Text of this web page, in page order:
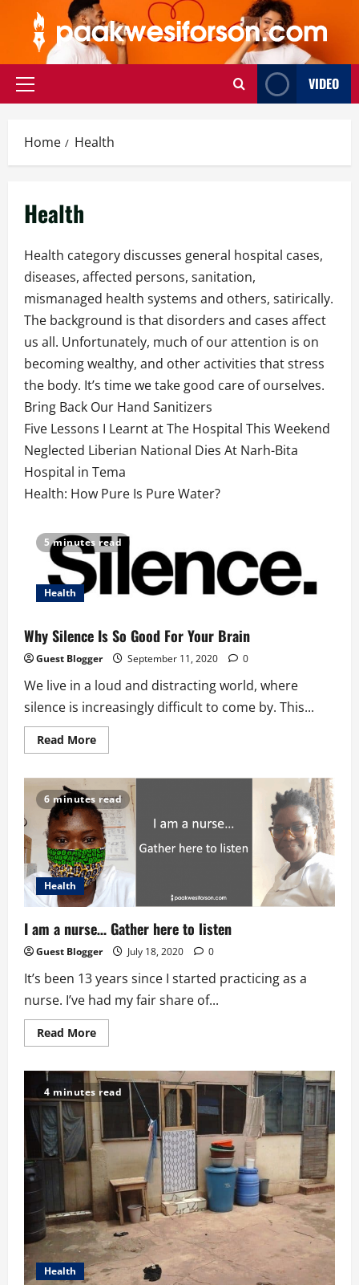
content
Primary
VIDEO
Home Health
Health
Health category discusses general hospital cases,
diseases, affected persons, sanitation,
mismanaged health systems and others, satirically.
The background is that disorders and cases affect
us all. Unfortunately, much of our attention is on
becoming wealthy, and other activities that stress
the body. It’s time we take good care of ourselves.
Bring Back Our Hand Sanitizers
Five Lessons I Learnt at The Hospital This Weekend
Neglected Liberian National Dies At Narh-Bita
Hospital in Tema
Health: How Pure Is Pure Water?
5 minutes read
Health
Why Silence Is So Good For Your Brain
Guest Blogger September 11, 2020 0
We live in a loud and distracting world, where
silence is increasingly difficult to come by. This...
Read MoreRead
more
Silence
Is
So
Good
For
Your
Brain
6 minutes read
Health
I am a nurse… Gather here to listen
Guest Blogger July 18, 2020 0
It’s been 13 years since I started practicing as a
nurse. I’ve had my fair share of...
Read MoreRead
more
am
a
nurse…
Gather
here
to
listen
4 minutes read
Health